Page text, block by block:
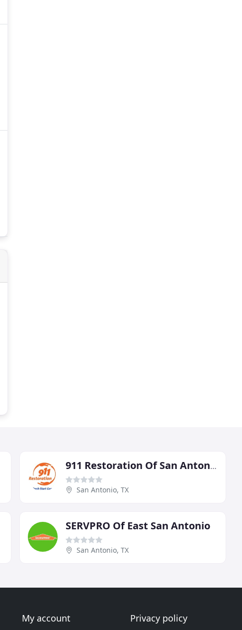
911 Restoration Of San Antonio
San Antonio, TX
SERVPRO Of East San Antonio
San Antonio, TX
My account Privacy policy